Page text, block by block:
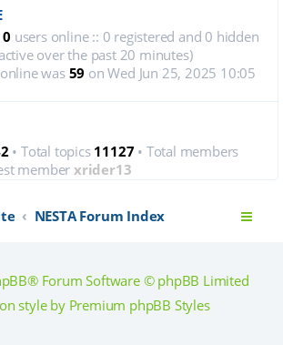
0 users online :: 0 registered and 0 hidden
over the past 20 minutes)
was59 on Wed Jun 25, 2025 10:05
• Total topics11127• Total members
memberxrider13
NESTA Forum Index
® Forum Software © phpBB Limited
style by Premium phpBB Styles